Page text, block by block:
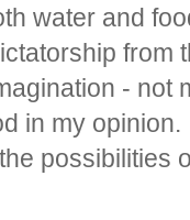
water and
from
- not
in my
possibilities